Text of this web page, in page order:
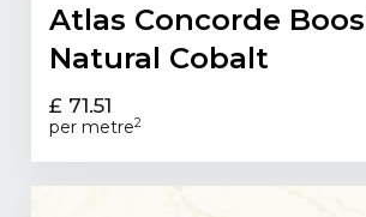
Atlas Concorde
Natural Cobalt
£ 71.51
per metre2